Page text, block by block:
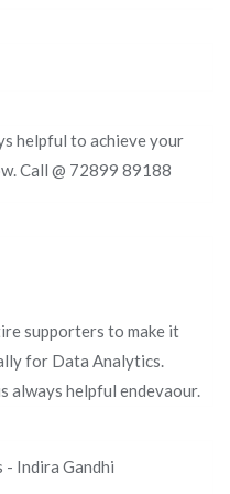
helpful to achieve your
Call @ 72899 89188
supporters to make it
for Data Analytics.
always helpful endevaour.
- Indira Gandhi